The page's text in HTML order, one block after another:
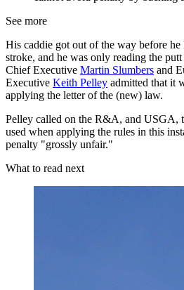
See more
His caddie got out of the way before
stroke, and he was only reading the
Chief Executive Martin Slumbers and
Executive Keith Pelley admitted that it
applying the letter of the (new) law.
Pelley called on the R&A, and USGA,
used when applying the rules in this
penalty "grossly unfair."
What to read next